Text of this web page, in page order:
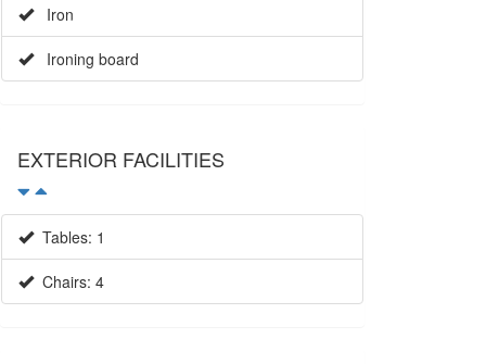
Iron
Ironing board
EXTERIOR FACILITIES
Tables: 1
Chairs: 4